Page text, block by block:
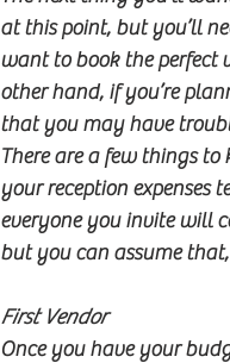
at this point, but you’ll
want to book the perfect
other hand, if you’re
that you may have
There are a few things
your reception expenses
everyone you invite will
but you can assume
First Vendor
Once you have your